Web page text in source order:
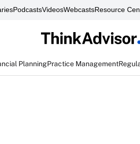
PodcastsVideosWebcastsResource
PlanningPractice Management